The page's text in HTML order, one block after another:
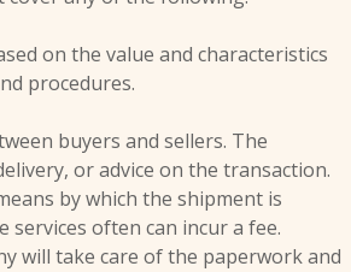
on the value and characteristics
procedures.
buyers and sellers. The
or advice on the transaction.
by which the shipment is
often can incur a fee.
will take care of the paperwork and